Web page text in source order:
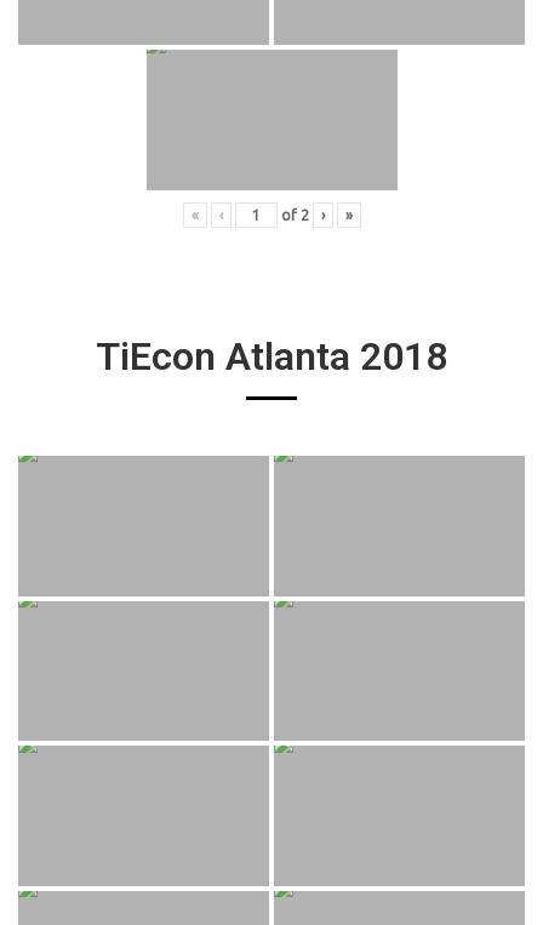
« ‹ of 2 › »
TiEcon Atlanta 2018